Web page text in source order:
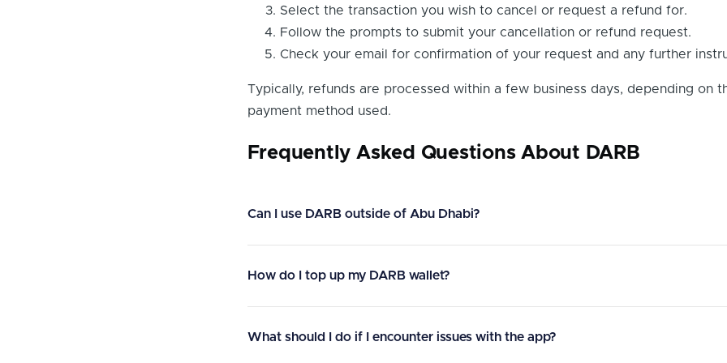
Select the transaction you wish to cancel or request a refund for.
Follow the prompts to submit your cancellation or refund request.
Check your email for confirmation of your request and any further
Typically, refunds are processed within a few business days, depending on
payment method used.
Frequently Asked Questions About DARB
Can I use DARB outside of Abu Dhabi?
How do I top up my DARB wallet?
What should I do if I encounter issues with the app?